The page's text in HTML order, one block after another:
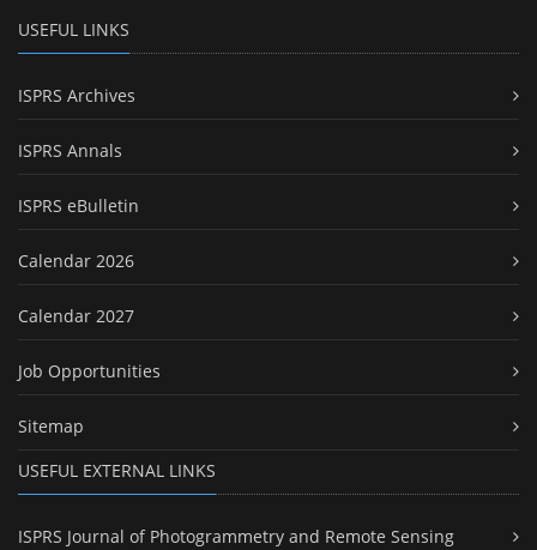
USEFUL LINKS
ISPRS Archives
ISPRS Annals
ISPRS eBulletin
Calendar 2026
Calendar 2027
Job Opportunities
Sitemap
USEFUL EXTERNAL LINKS
ISPRS Journal of Photogrammetry and Remote Sensing